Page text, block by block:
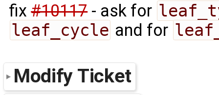
fix#10117- ask for
leaf_cycle and for
Modify Ticket